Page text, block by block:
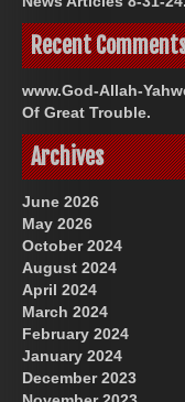
Recent
www.God-Allah-
Of Great Trouble.
Archives
June 2026
May 2026
October 2024
August 2024
April 2024
March 2024
February 2024
January 2024
December 2023